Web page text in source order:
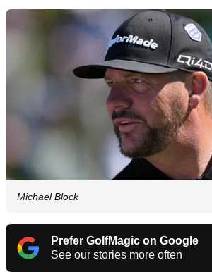
Michael Block
Prefer GolfMagic on Google
See our stories more often